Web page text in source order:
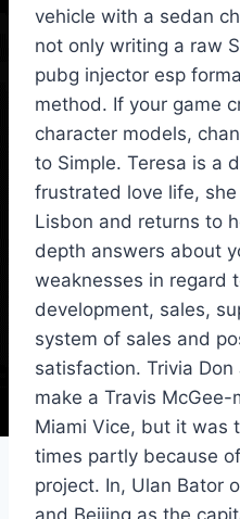
vehicle with a sedan
not only writing a raw
pubg injector esp
method. If your game
character models,
to Simple. Teresa is a
frustrated love life,
Lisbon and returns to
depth answers about
weaknesses in regard
development, sales,
system of sales and
satisfaction. Trivia
make a Travis
Miami Vice, but it was
times partly because
project. In, Ulan Bator